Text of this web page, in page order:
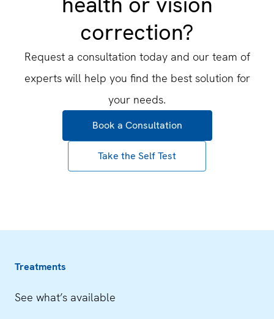
correction?
Request a consultation today and our team of
experts will help you find the best solution for
your needs.
Book a Consultation
Take the Self Test
Treatments
See what’s available